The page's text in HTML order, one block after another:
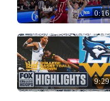
0:16
9:29